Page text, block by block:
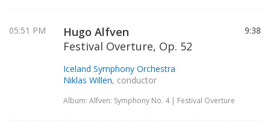
05:51 PM
Hugo Alfven
Festival Overture, Op. 52
Iceland Symphony Orchestra
Niklas Willen, conductor
Album: Alfven: Symphony No. 4 | Festival Overture
9:38